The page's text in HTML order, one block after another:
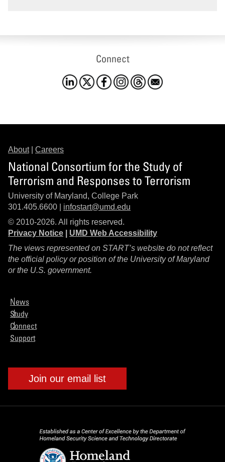
Connect
About| Careers
National Consortium for the Study of
Terrorism and Responses to Terrorism
University of Maryland, College Park
301.405.6600 | infostart@umd.edu
© 2010-2026. All rights reserved.
Privacy Notice
UMD Web Accessibility
The views represented on START’s website do not reflect
the official policy or position of the University of Maryland
or the U.S. government.
News
Study
Connect
Support
Join our email list